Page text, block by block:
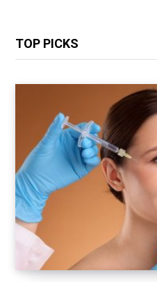
TOP PICKS